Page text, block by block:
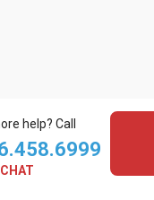
help? Call